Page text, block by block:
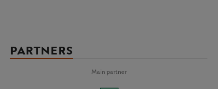
PARTNERS
Main partner